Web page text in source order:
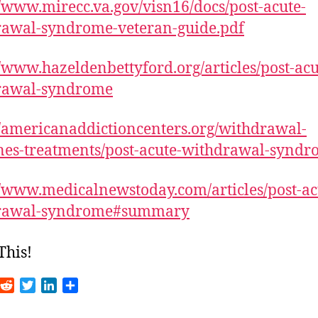
visn16/docs/post-acute-
syndrome-veteran-guide.pdf
articles/post-
syndrome
withdrawal-
treatments/post-acute-withdrawal-
articles/post-
syndrome#summary